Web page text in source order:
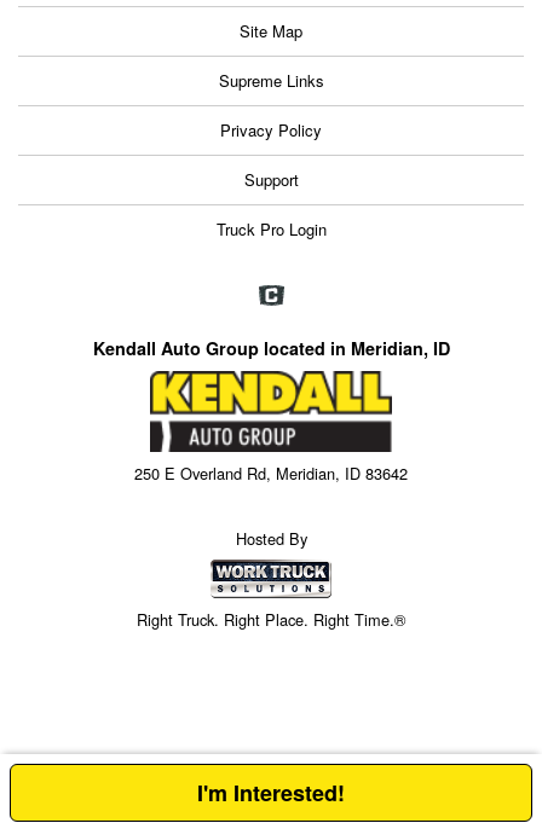
Site Map
Supreme Links
Privacy Policy
Support
Truck Pro Login
Kendall Auto Group located in Meridian, ID
250 E Overland Rd, Meridian, ID 83642
Hosted By
Right Truck. Right Place. Right Time.®
I'm Interested!